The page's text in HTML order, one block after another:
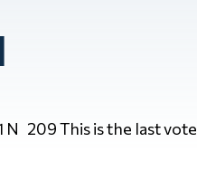
N 209 This is the last vote